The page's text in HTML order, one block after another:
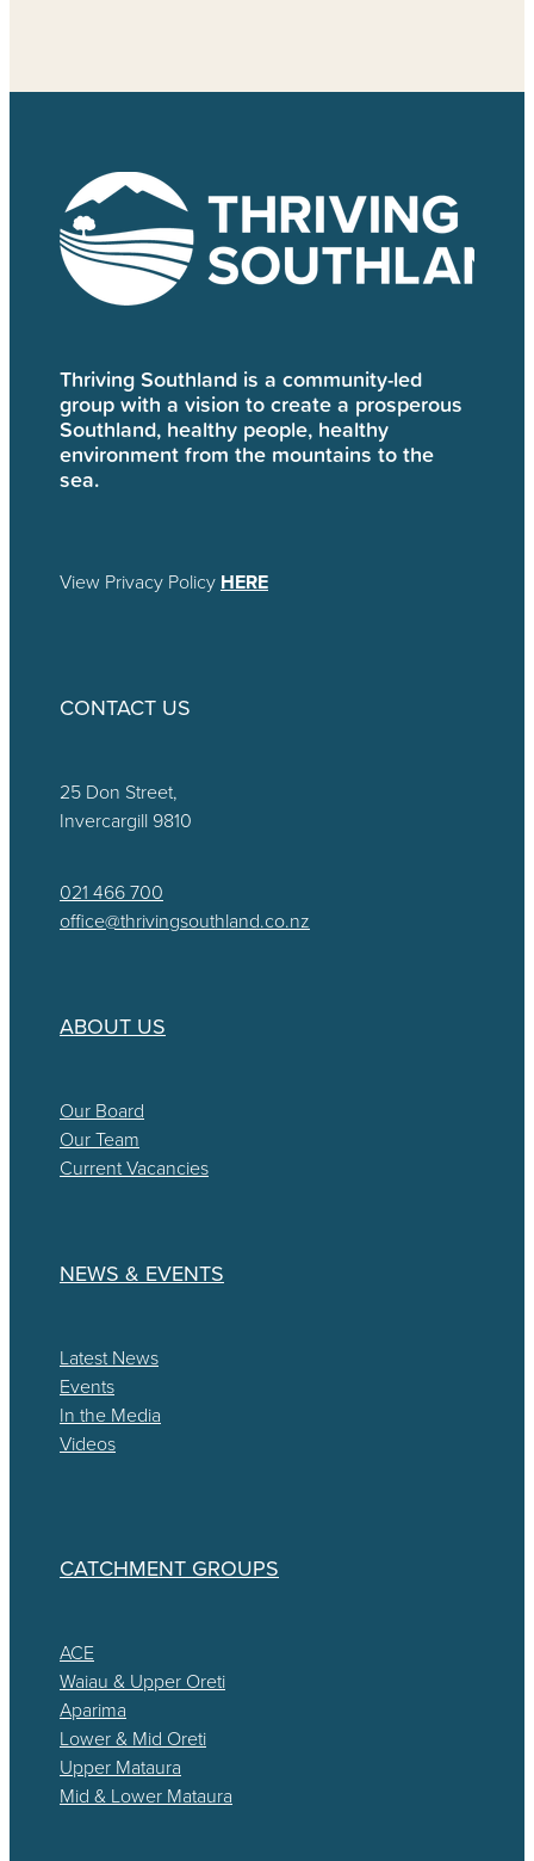
Thriving Southland is a community-led
group with a vision to create a prosperous
Southland, healthy people, healthy
environment from the mountains to the
sea.
View Privacy Policy HERE
CONTACT US
25 Don Street,
Invercargill 9810
021 466 700
office@thrivingsouthland.co.nz
ABOUT US
Our Board
Our Team
Current Vacancies
NEWS & EVENTS
Latest News
Events
In the Media
Videos
CATCHMENT GROUPS
ACE
Waiau & Upper Oreti
Aparima
Lower & Mid Oreti
Upper Mataura
Mid & Lower Mataura